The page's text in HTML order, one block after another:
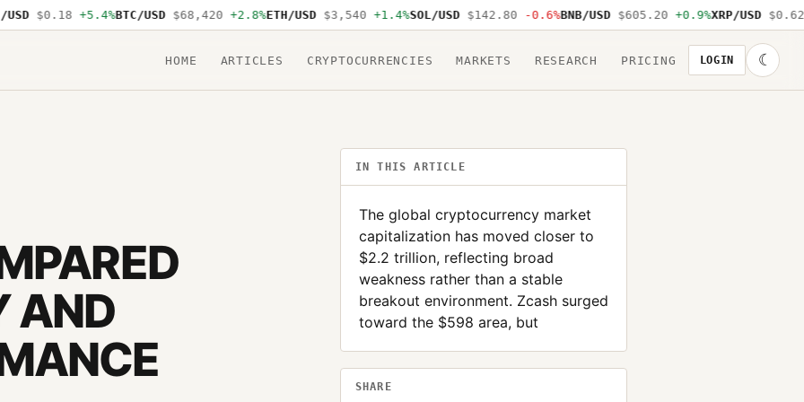
$0.18 +5.4%BTC/USD $68,420 +2.8%ETH/USD $3,540 +1.4%SOL/USD $142.80 -0.6%BNB/USD $605.20 +0.9%XRP/USD $0.62 -
HOME ARTICLES CRYPTOCURRENCIES MARKETS RESEARCH PRICING LOGIN ☾
AND
IN THIS ARTICLE
The global cryptocurrency market
capitalization has moved closer to
$2.2 trillion, reflecting broad
weakness rather than a stable
breakout environment. Zcash surged
toward the $598 area, but
SHARE